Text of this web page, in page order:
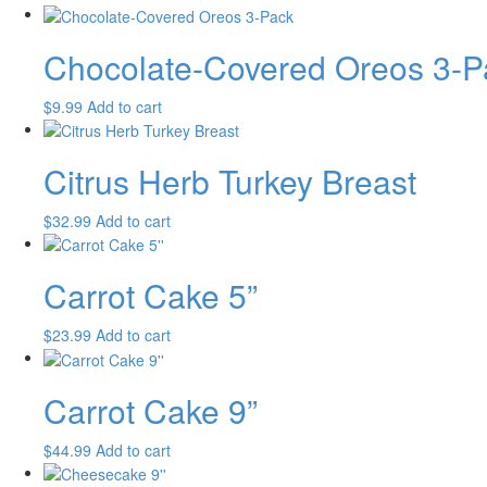
Chocolate-Covered Oreos 3-
$9.99 Add to cart
Citrus Herb Turkey Breast
$32.99 Add to cart
Carrot Cake 5”
$23.99 Add to cart
Carrot Cake 9”
$44.99 Add to cart